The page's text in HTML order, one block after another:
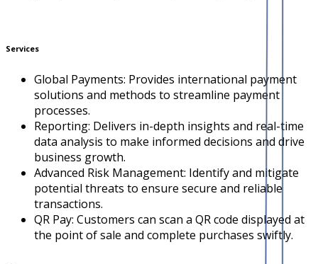
Services
Global Payments: Provides international payment
solutions and methods to streamline payment
processes.
Reporting: Delivers in-depth insights and real-time
data analysis to make informed decisions and drive
business growth.
Advanced Risk Management: Identify and mitigate
potential threats to ensure secure and reliable
transactions.
QR Pay: Customers can scan a QR code displayed at
the point of sale and complete purchases swiftly.